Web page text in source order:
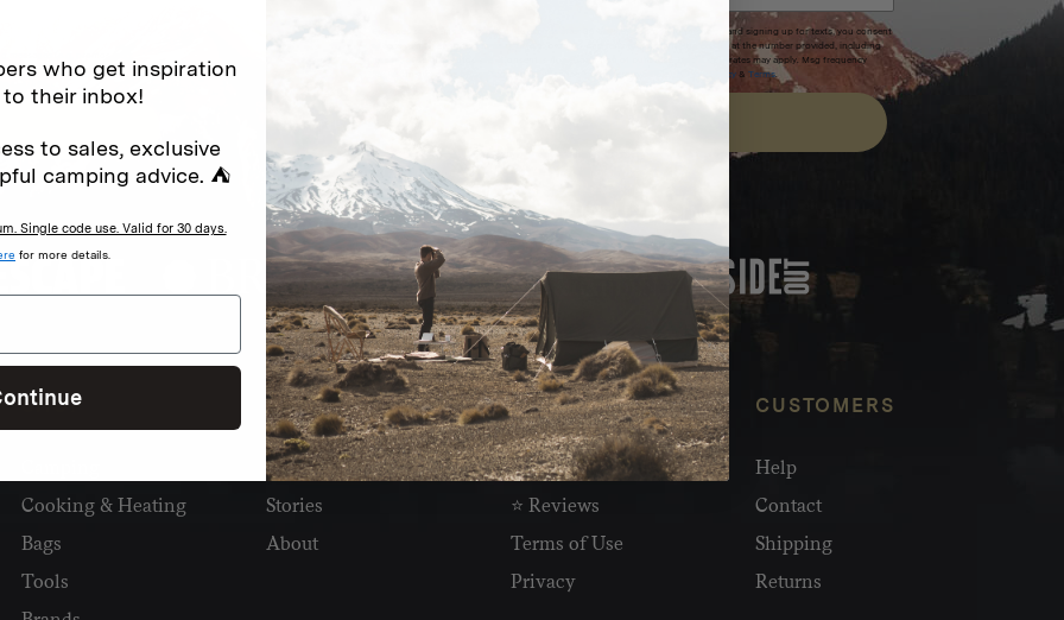
(e.g. promos, cart
.
Excludes sale items. Discount code expires after 30 days.By submitting this form and signing up for texts, you consent
to receive marketing text messages (e.g. promos, cart reminders) from Homecamp at the number provided, including
messages sent by autodialer. Consent is not a condition of purchase. Msg & data rates may apply. Msg frequency
Privacy Policy &Terms.
FEATURED IN
SHOP
Cooking & Heating
Bags
Tools
READ
Newsletter
Stories
About
INFO
Wholesale
⭐ Reviews
Terms of Use
Privacy
CUSTOMERS
Help
Contact
Shipping
Returns
who get inspiration
their inbox!
to sales, exclusive
camping advice. ⛺
Single code use. Valid for 30 days.
for more details.